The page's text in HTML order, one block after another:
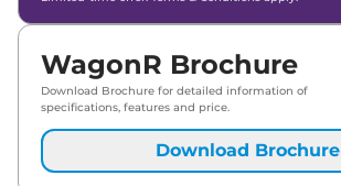
WagonR Brochure
Download Brochure for detailed information of
specifications, features and price.
Download Brochure